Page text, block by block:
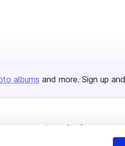
albums and more. Sign up and
Issuu Platform